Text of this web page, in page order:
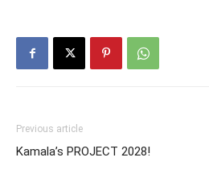
Previous article
Kamala’s PROJECT 2028!